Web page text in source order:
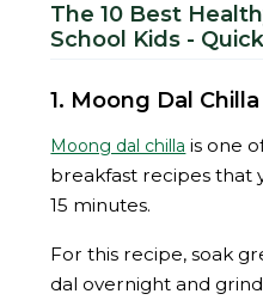
The 10 Best
School Kids -
1. Moong Dal
Moong dal chilla is one
breakfast recipes that
15 minutes.
For this recipe, soak
dal overnight and